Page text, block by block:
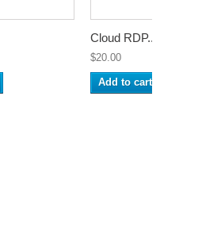
Cloud RDP...
$20.00
Add to cart